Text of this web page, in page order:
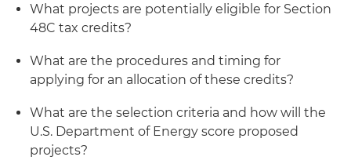
What projects are potentially eligible for Section
48C tax credits?
What are the procedures and timing for
applying for an allocation of these credits?
What are the selection criteria and how will the
U.S. Department of Energy score proposed
projects?